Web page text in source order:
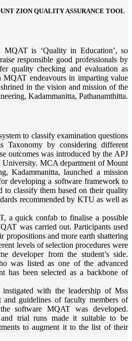
ZION QUALITY ASSURANCE TOOL
MQAT is ‘Quality in Education’, so
responsible good professionals by
quality checking and evaluation as
MQAT endeavours in imparting value
in the vision and mission of the
Kadammanitta, Pathanamthitta.
to classify examination questions
Taxonomy by considering different
outcomes was introduced by the APJ
MCA department of Mount
Kadammanitta, launched a mission
developing a software framework to
to classify them based on their quality
recommended by KTU as well as
a quick confab to finalise a possible
was carried out. Participants used
propositions and more earth shattering
levels of selection procedures were
developer from the student’s side.
was listed as one of the advanced
has been selected as a backbone of
with the leadership of Mss
guidelines of faculty members of
software MQAT was developed.
trial runs made it suitable to be
to augment it to the list of their